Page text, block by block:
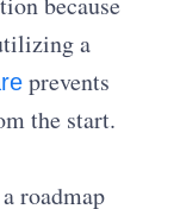
a
prevents
the start.
roadmap